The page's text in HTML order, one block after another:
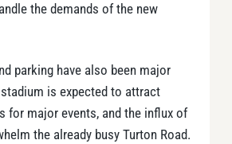
the demands of the new
parking have also been major
is expected to attract
for major events, and the influx of
the already busy Turton Road.